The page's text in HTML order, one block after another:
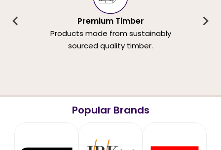
Premium Timber
Products made from sustainably
sourced quality timber.
Popular Brands